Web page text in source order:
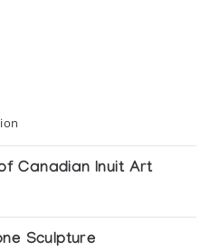
Canadian Inuit Art
Sculpture